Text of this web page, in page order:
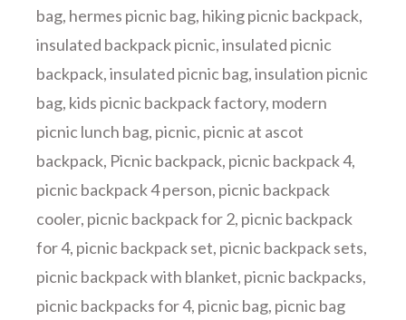
bag, hermes picnic bag, hiking picnic backpack,
insulated backpack picnic,insulated picnic
backpack,insulated picnic bag,insulation picnic
bag, kids picnic backpack factory, modern
picnic lunch bag, picnic, picnic at ascot
backpack, Picnic backpack, picnic backpack 4,
picnic backpack 4 person, picnic backpack
cooler, picnic backpack for 2, picnic backpack
for 4, picnic backpack set, picnic backpack sets,
picnic backpack with blanket, picnic backpacks,
picnic backpacks for 4, picnic bag, picnic bag